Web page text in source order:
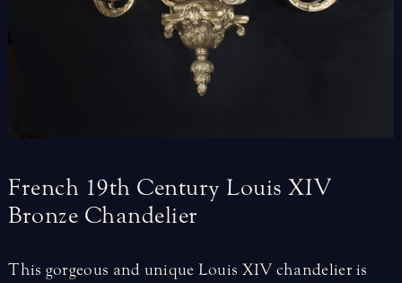
French 19th Century Louis XIV
Bronze Chandelier
This gorgeous and unique Louis XIV chandelier is